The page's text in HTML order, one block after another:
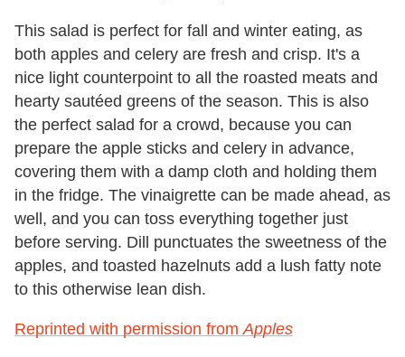
This salad is perfect for fall and winter eating, as
both apples and celery are fresh and crisp. It's a
nice light counterpoint to all the roasted meats and
hearty sautéed greens of the season. This is also
the perfect salad for a crowd, because you can
prepare the apple sticks and celery in advance,
covering them with a damp cloth and holding them
in the fridge. The vinaigrette can be made ahead, as
well, and you can toss everything together just
before serving. Dill punctuates the sweetness of the
apples, and toasted hazelnuts add a lush fatty note
to this otherwise lean dish.
Reprinted with permission fromApples